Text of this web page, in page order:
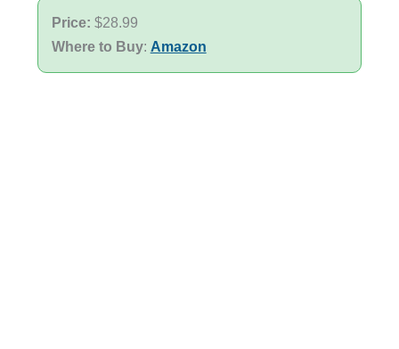
Price: $28.99
Where to Buy: Amazon